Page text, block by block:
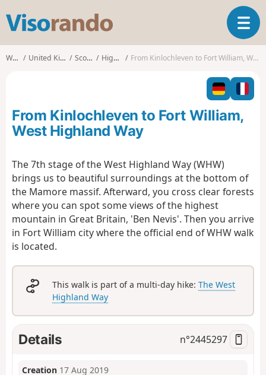
s
o
o
T
o
g
g
l
n
t
i
n
Walks United Kingdom Scotland Highland From Kinlochleven to Fort William, West Highland Way
From Kinlochleven to Fort William,
West Highland Way
The 7th stage of the West Highland Way (WHW)
brings us to beautiful surroundings at the bottom of
the Mamore massif. Afterward, you cross clear forests
where you can spot some views of the highest
mountain in Great Britain, 'Ben Nevis'. Then you arrive
in Fort William city where the official end of WHW walk
is located.
This walk is part of a multi-day hike:The West
Highland Way
Details n°2445297
Creation 17 Aug 2019